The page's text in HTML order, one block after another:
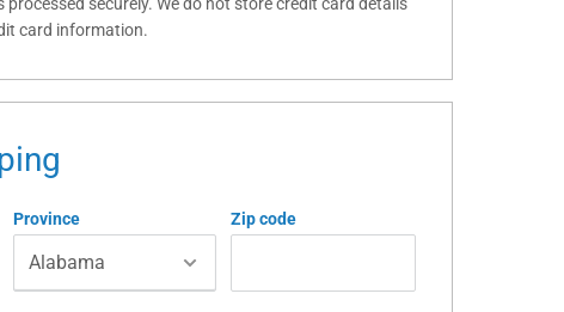
card information.
Province Zip code